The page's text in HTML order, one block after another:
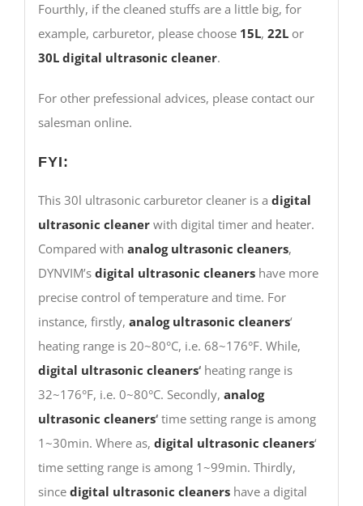
Fourthly, if the cleaned stuffs are a little big, for
example, carburetor, please choose 15L, 22Lor
30L digital ultrasonic cleaner.
For other prefessional advices, please contact our
salesman online.
FYI:
This 30l ultrasonic carburetor cleaner is a digital
ultrasonic cleanerwith digital timer and heater.
Compared with analog ultrasonic cleaners,
DYNVIM’s digital ultrasonic cleanershave more
precise control of temperature and time. For
instance, firstly, analog ultrasonic cleaners‘
heating range is 20~80°C, i.e. 68~176°F. While,
digital ultrasonic cleaners‘heating range is
32~176°F, i.e. 0~80°C. Secondly, analog
ultrasonic cleaners‘time setting range is among
1~30min. Where as, digital ultrasonic cleaners‘
time setting range is among 1~99min. Thirdly,
since digital ultrasonic cleanershave a digital